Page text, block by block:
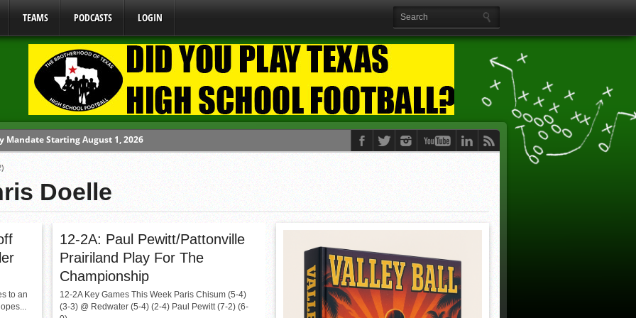
TEAMS PODCASTS LOGIN
Mandate Starting August 1, 2026
From One Group of Schools.
Doelle
to an
12-2A: Paul Pewitt/Pattonville
Prairiland Play For The
Championship
12-2A Key Games This Week Paris Chisum (5-4)
(3-3) @ Redwater (5-4) (2-4) Paul Pewitt (7-2) (6-